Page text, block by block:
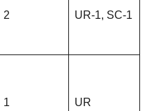
2 UR-1, SC-1
1 UR